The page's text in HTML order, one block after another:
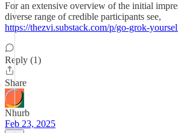
For an extensive overview of the initial
diverse range of credible participants see,
https://thezvi.substack.com/p/go-grok-
Reply (1)
Share
Nhurb
Feb 23, 2025